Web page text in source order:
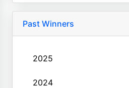
Past Winners
2025
2024